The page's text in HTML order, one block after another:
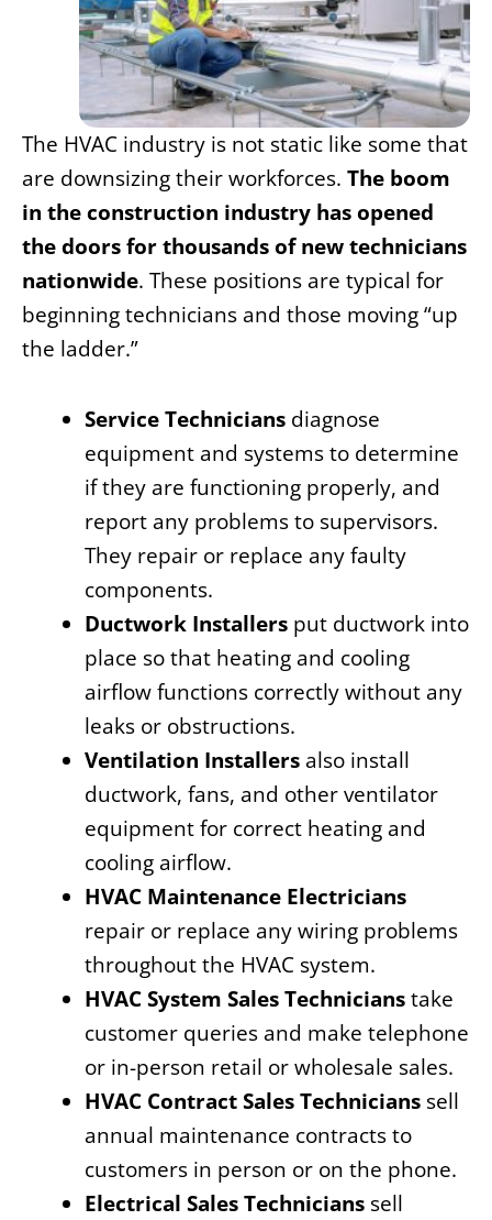
The HVAC industry is not static like some that
are downsizing their workforces. The boom
in the construction industry has opened
the doors for thousands of new technicians
nationwide. These positions are typical for
beginning technicians and those moving “up
the ladder.”
Service Technicians diagnose
equipment and systems to determine
if they are functioning properly, and
report any problems to supervisors.
They repair or replace any faulty
components.
Ductwork Installers put ductwork into
place so that heating and cooling
airflow functions correctly without any
leaks or obstructions.
Ventilation Installers also install
ductwork, fans, and other ventilator
equipment for correct heating and
cooling airflow.
HVAC Maintenance Electricians
repair or replace any wiring problems
throughout the HVAC system.
HVAC System Sales Technicianstake
customer queries and make telephone
or in-person retail or wholesale sales.
HVAC Contract Sales Technicians sell
annual maintenance contracts to
customers in person or on the phone.
Electrical Sales Technicians sell